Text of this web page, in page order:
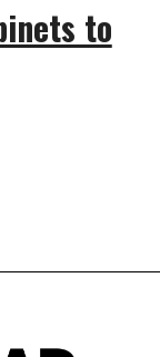
to